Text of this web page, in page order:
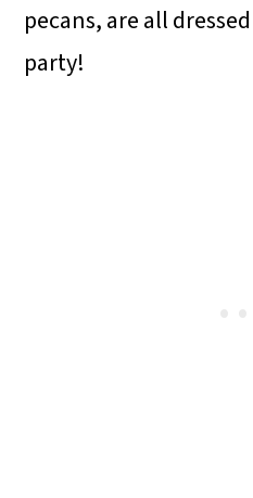
pecans, are all
party!